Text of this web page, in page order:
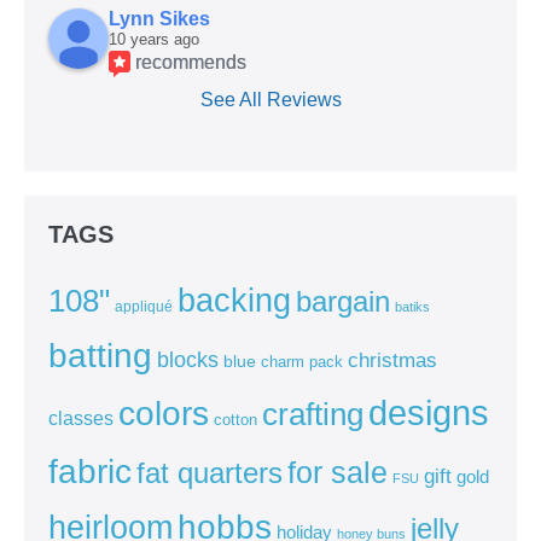
Lynn Sikes
10 years ago
recommends
See All Reviews
TAGS
108" appliqué backing bargain batiks
batting blocks blue charm pack christmas
classes colors cotton crafting designs
fabricfat quartersfor sale FSU gift gold
heirloom hobbs holiday honey buns jelly